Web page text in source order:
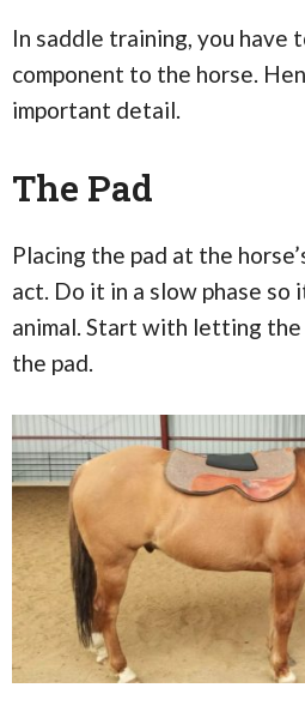
In saddle training, you have
component to the horse.
important detail.
The Pad
Placing the pad at the
act. Do it in a slow phase so
animal. Start with letting the
the pad.